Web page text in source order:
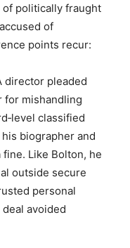
politically fraught
of
points recur:​
director pleaded
for mishandling
classified
biographer and
Like Bolton, he
outside secure
personal
avoided